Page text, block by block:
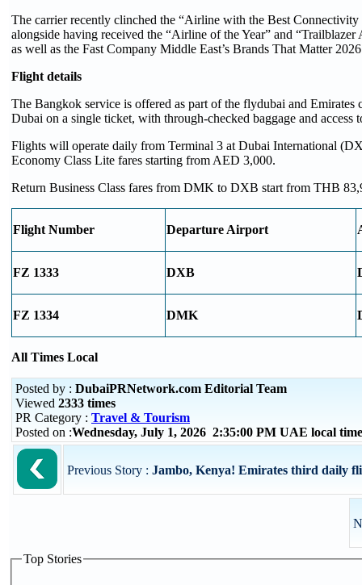
The carrier recently clinched the “Airline with the Best
alongside having received the “Airline of the Year” and
as well as the Fast Company Middle East’s Brands That Matter
Flight details
The Bangkok service is offered as part of the flydubai and Emirates
Dubai on a single ticket, with through-checked baggage and access
Flights will operate daily from Terminal 3 at Dubai International
Economy Class Lite fares starting from AED 3,000.
Return Business Class fares from DMK to DXB start from THB
Flight Number Departure Airport
FZ 1333 DXB
FZ 1334 DMK
All Times Local
Posted by : DubaiPRNetwork.com Editorial Team
Viewed 2333 times
PR Category : Travel & Tourism
Posted on :Wednesday, July 1, 2026 2:35:00 PM UAE local
Previous Story : Jambo, Kenya! Emirates third daily
Top Stories